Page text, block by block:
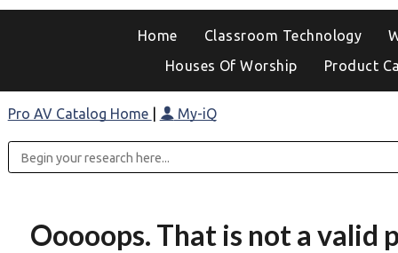
Home Classroom Technology
Houses Of Worship
Product
Pro AV Catalog Home My-iQ
Ooooops. That is not a valid